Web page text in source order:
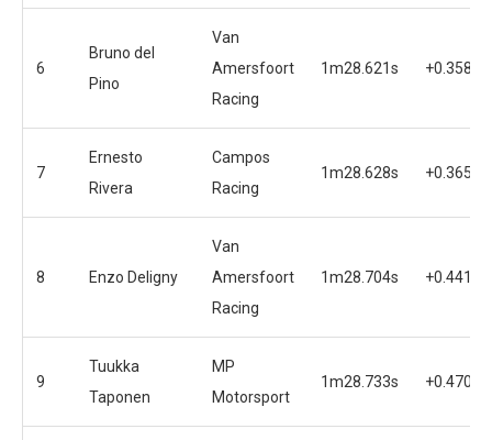
6
Bruno del
Pino
Van
Amersfoort
Racing
1m28.621s +0.358s
7
Ernesto
Rivera
Campos
Racing
1m28.628s +0.365s
8 Enzo Deligny
Van
Amersfoort
Racing
1m28.704s +0.441s
9
Tuukka
Taponen
MP
Motorsport
1m28.733s +0.470s